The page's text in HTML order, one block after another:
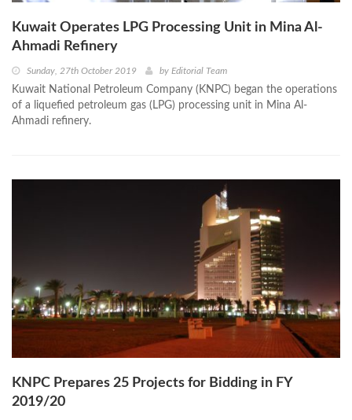
Kuwait Operates LPG Processing Unit in Mina Al-
Ahmadi Refinery
Sunday, 27th October 2019 by Editorial Team
Kuwait National Petroleum Company (KNPC) began the operations
of a liquefied petroleum gas (LPG) processing unit in Mina Al-
Ahmadi refinery.
KNPC Prepares 25 Projects for Bidding in FY
2019/20